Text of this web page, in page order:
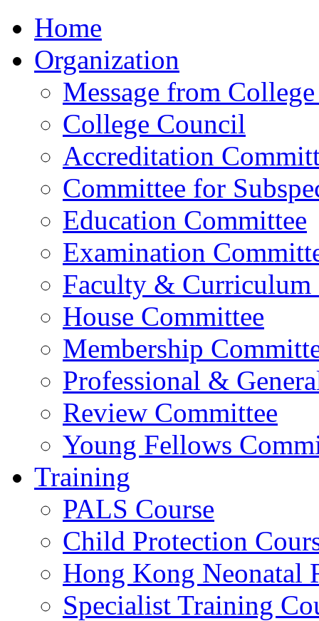
Home
Organization
Message from
College Council
Accreditation
Committee for
Education Committee
Examination
Faculty & Curriculum
House Committee
Membership
Professional &
Review Committee
Young Fellows
Training
PALS Course
Child Protection
Hong Kong Neonatal
Specialist Training